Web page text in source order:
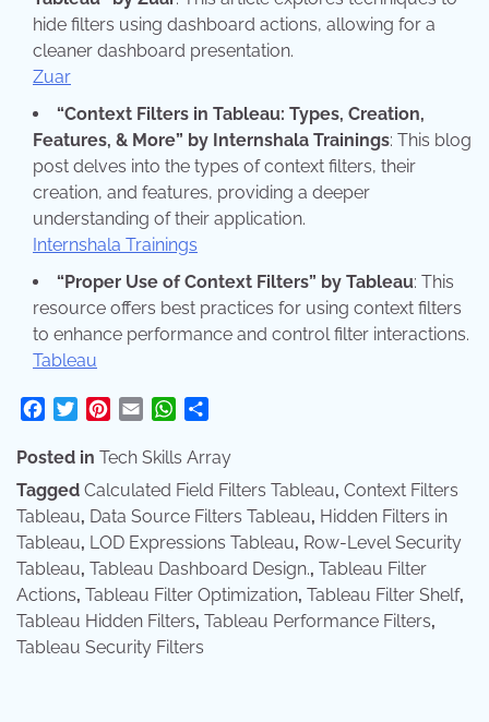
hide filters using dashboard actions, allowing for a
cleaner dashboard presentation.
Zuar
“Context Filters in Tableau: Types, Creation,
Features, & More” by Internshala Trainings: This blog
post delves into the types of context filters, their
creation, and features, providing a deeper
understanding of their application.
Internshala Trainings
“Proper Use of Context Filters” by Tableau: This
resource offers best practices for using context filters
to enhance performance and control filter interactions.
Tableau
Facebook
TwitterPinterest
Email WhatsApp
Posted in Tech Skills Array
Tagged Calculated Field Filters Tableau, Context Filters
Tableau, Data Source Filters Tableau, Hidden Filters in
Tableau, LOD Expressions Tableau, Row-Level Security
Tableau, Tableau Dashboard Design., Tableau Filter
Actions, Tableau Filter Optimization, Tableau Filter Shelf,
Tableau Hidden Filters, Tableau Performance Filters,
Tableau Security Filters